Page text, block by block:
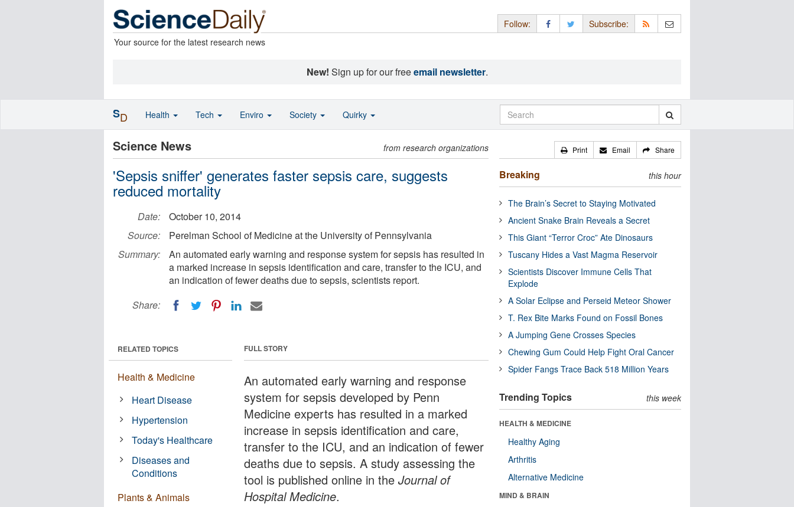
Your source for the latest research news
Follow: Subscribe:
New! Sign up for our freeemail newsletter.
Science News from research organizations
'Sepsis sniffer' generates faster sepsis care, suggests
reduced mortality
Date:
October 10, 2014
Source:
Perelman School of Medicine at the University of Pennsylvania
Summary:
An automated early warning and response system for sepsis has resulted in
a marked increase in sepsis identification and care, transfer to the ICU, and
an indication of fewer deaths due to sepsis, scientists report.
Share:
FULL STORY
An automated early warning and response
system for sepsis developed by Penn
Medicine experts has resulted in a marked
increase in sepsis identification and care,
transfer to the ICU, and an indication of fewer
deaths due to sepsis. A study assessing the
tool is published online in theJournal of
Hospital Medicine.
RELATED TOPICS
Health & Medicine
Heart Disease
Hypertension
Today's Healthcare
Diseases and
Conditions
Plants & Animals
Print Email Share
Breaking this hour
The Brain’s Secret to Staying Motivated
Ancient Snake Brain Reveals a Secret
This Giant “Terror Croc” Ate Dinosaurs
Tuscany Hides a Vast Magma Reservoir
Scientists Discover Immune Cells That
Explode
A Solar Eclipse and Perseid Meteor Shower
T. Rex Bite Marks Found on Fossil Bones
A Jumping Gene Crosses Species
Chewing Gum Could Help Fight Oral Cancer
Spider Fangs Trace Back 518 Million Years
Trending Topics this week
HEALTH & MEDICINE
Healthy Aging
Arthritis
Alternative Medicine
MIND & BRAIN
SD Health Tech Enviro Society Quirky